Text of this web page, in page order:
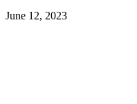
June 12, 2023